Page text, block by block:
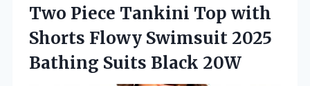
Two Piece Tankini Top with
Shorts Flowy Swimsuit 2025
Bathing Suits Black 20W